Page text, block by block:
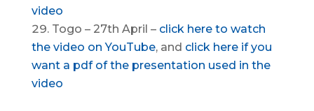
video
Togo – 27th April – click here to watch
the video on YouTube, and click here if you
want a pdf of the presentation used in the
video